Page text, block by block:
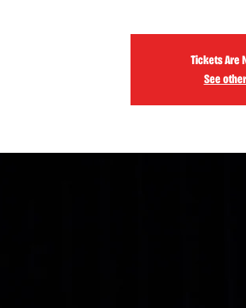
Tickets Are
See